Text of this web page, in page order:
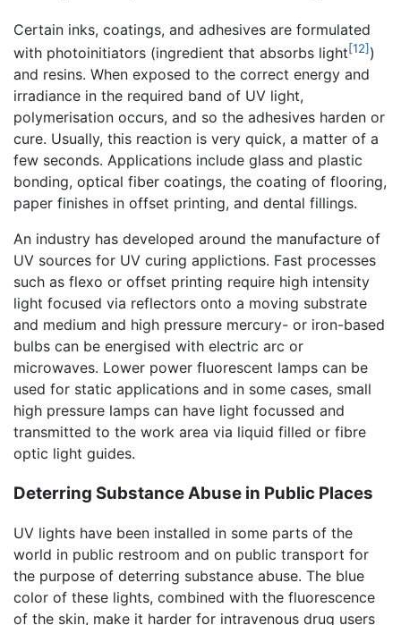
Certain inks, coatings, and adhesives are formulated
with photoinitiators (ingredient that absorbs light[12])
and resins. When exposed to the correct energy and
irradiance in the required band of UV light,
polymerisation occurs, and so the adhesives harden or
cure. Usually, this reaction is very quick, a matter of a
few seconds. Applications include glass and plastic
bonding, optical fiber coatings, the coating of flooring,
paper finishes in offset printing, and dental fillings.
An industry has developed around the manufacture of
UV sources for UV curing applictions. Fast processes
such as flexo or offset printing require high intensity
light focused via reflectors onto a moving substrate
and medium and high pressure mercury- or iron-based
bulbs can be energised with electric arc or
microwaves. Lower power fluorescent lamps can be
used for static applications and in some cases, small
high pressure lamps can have light focussed and
transmitted to the work area via liquid filled or fibre
optic light guides.
Deterring Substance Abuse in Public Places
UV lights have been installed in some parts of the
world in public restroom and on public transport for
the purpose of deterring substance abuse. The blue
color of these lights, combined with the fluorescence
of the skin, make it harder for intravenous drug users